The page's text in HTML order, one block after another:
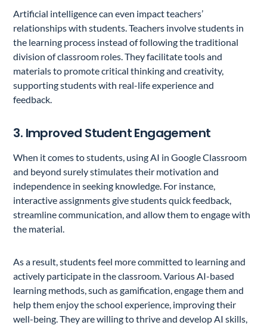
Artificial intelligence can even impact teachers’
relationships with students. Teachers involve students in
the learning process instead of following the traditional
division of classroom roles. They facilitate tools and
materials to promote critical thinking and creativity,
supporting students with real-life experience and
feedback.
3. Improved Student Engagement
When it comes to students, using AI in Google Classroom
and beyond surely stimulates their motivation and
independence in seeking knowledge. For instance,
interactive assignments give students quick feedback,
streamline communication, and allow them to engage with
the material.
As a result, students feel more committed to learning and
actively participate in the classroom. Various AI-based
learning methods, such as gamification, engage them and
help them enjoy the school experience, improving their
well-being. They are willing to thrive and develop AI skills,